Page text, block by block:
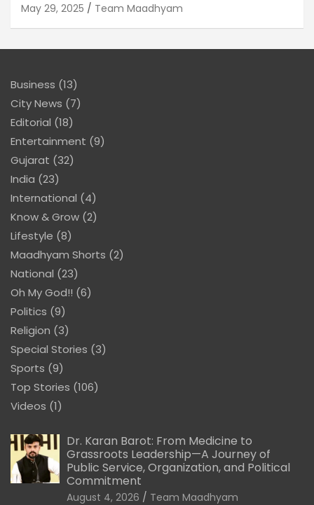
May 29, 2025 Team Maadhyam
Business (13)
City News (7)
Editorial (18)
Entertainment (9)
Gujarat (32)
India (23)
International (4)
Know & Grow (2)
Lifestyle (8)
Maadhyam Shorts (2)
National (23)
Oh My God!! (6)
Politics (9)
Religion (3)
Special Stories (3)
Sports (9)
Top Stories (106)
Videos (1)
Dr. Karan Barot: From Medicine to
Grassroots Leadership—A Journey of
Public Service, Organization, and Political
Commitment
August 4, 2026 Team Maadhyam